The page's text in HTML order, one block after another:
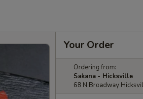
Your Order
Ordering from:
Sakana - Hicksville
68 N Broadway